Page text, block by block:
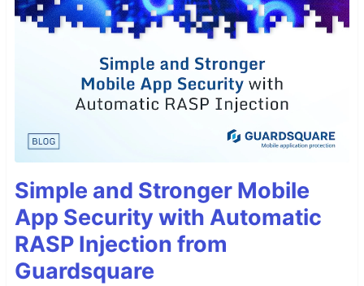
Simple and Stronger Mobile
App Security with Automatic
RASP Injection from
Guardsquare